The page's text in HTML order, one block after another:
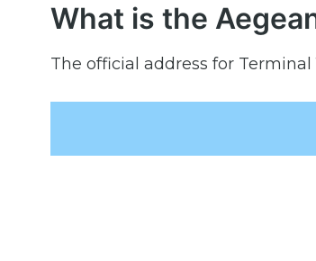
What is the
The official address for Terminal